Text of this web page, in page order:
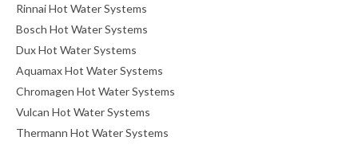
Rinnai Hot Water Systems
Bosch Hot Water Systems
Dux Hot Water Systems
Aquamax Hot Water Systems
Chromagen Hot Water Systems
Vulcan Hot Water Systems
Thermann Hot Water Systems